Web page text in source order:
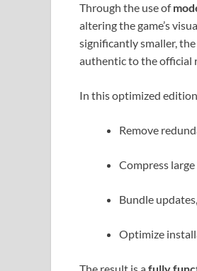
Through the use of
altering the game’s
significantly smaller, the
authentic to the official
In this optimized
Remove
Compress
Bundle
Optimize